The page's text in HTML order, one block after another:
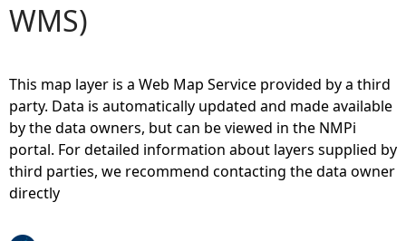
a
e
h
e
WMS)
This map layer is a Web Map Service provided by a third
party. Data is automatically updated and made available
by the data owners, but can be viewed in the NMPi
portal. For detailed information about layers supplied by
third parties, we recommend contacting the data owner
directly